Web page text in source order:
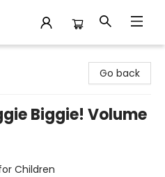
Go back
Biggie! Volume
Children